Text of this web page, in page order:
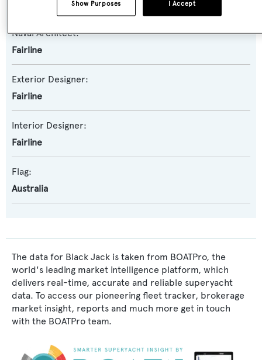
Naval Architect:
Fairline
Exterior Designer:
Fairline
Interior Designer:
Fairline
Flag:
Australia
The data for Black Jack is taken from BOATPro, the
world's leading market intelligence platform, which
delivers real-time, accurate and reliable superyacht
data. To access our pioneering fleet tracker, brokerage
market insight, reports and much more get in touch
with the BOATPro team.
I Accept
Show Purposes